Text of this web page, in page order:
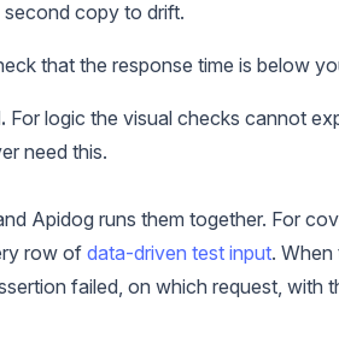
copy to drift.
that the response time is below
For logic the visual checks cannot
need this.
Apidog runs them together. For
row of data-driven test input. When
failed, on which request, with